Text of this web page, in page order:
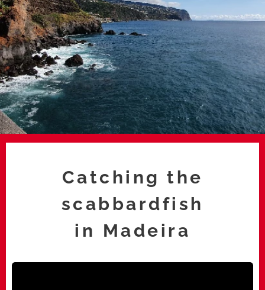
Catching the
scabbardfish
in Madeira